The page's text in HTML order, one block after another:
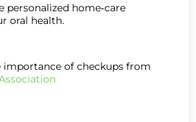
personalized home‑care
oral health.
importance of checkups from